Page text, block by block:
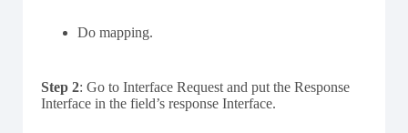
Do mapping.
Step 2: Go to Interface Request and put the Response
Interface in the field’s response Interface.